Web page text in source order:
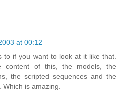
at 00:12
to if you want to look at it like that.
content of this, the models, the
the scripted sequences and the
Which is amazing.